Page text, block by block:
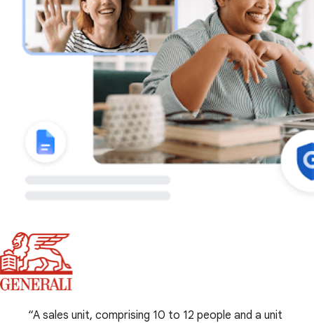
A sales unit, comprising 10 to 12 people and a unit